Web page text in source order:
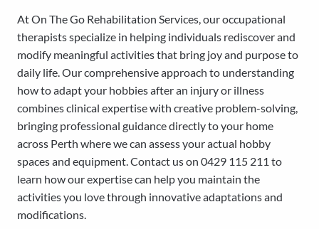
At On The Go Rehabilitation Services, our occupational
therapists specialize in helping individuals rediscover and
modify meaningful activities that bring joy and purpose to
daily life. Our comprehensive approach to understanding
how to adapt your hobbies after an injury or illness
combines clinical expertise with creative problem-solving,
bringing professional guidance directly to your home
across Perth where we can assess your actual hobby
spaces and equipment. Contact us on 0429 115 211 to
learn how our expertise can help you maintain the
activities you love through innovative adaptations and
modifications.